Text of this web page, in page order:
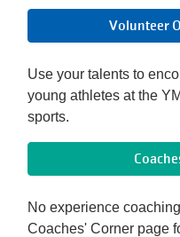
Volunteer
Use your talents to
young athletes at the
sports.
No experience
Coaches' Corner page